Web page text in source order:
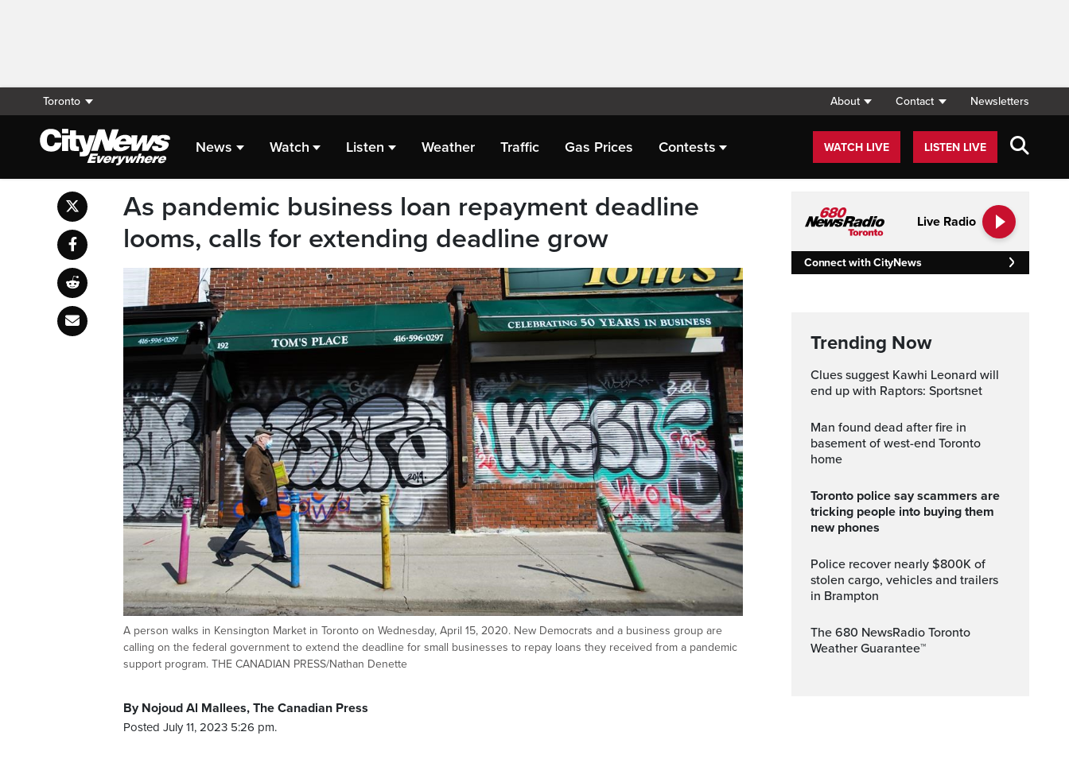
Toronto About Contact Newsletters
News Watch Listen Weather Traffic Gas Prices Contests WATCH LIVE LISTEN LIVE
As pandemic business loan repayment deadline
looms, calls for extending deadline grow
A person walks in Kensington Market in Toronto on Wednesday, April 15, 2020. New Democrats and a business group are
calling on the federal government to extend the deadline for small businesses to repay loans they received from a pandemic
support program. THE CANADIAN PRESS/Nathan Denette
By Nojoud Al Mallees, The Canadian Press
Posted July 11, 2023 5:26 pm.
Live Radio
Connect with CityNews
Trending Now
Clues suggest Kawhi Leonard will
end up with Raptors: Sportsnet
Man found dead after fire in
basement of west-end Toronto
home
Toronto police say scammers are
tricking people into buying them
new phones
Police recover nearly $800K of
stolen cargo, vehicles and trailers
in Brampton
The 680 NewsRadio Toronto
Weather Guarantee™